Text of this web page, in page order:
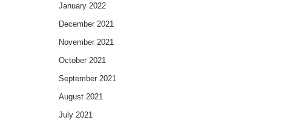
January 2022
December 2021
November 2021
October 2021
September 2021
August 2021
July 2021